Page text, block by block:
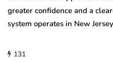
greater confidence and a
system operates in New
131